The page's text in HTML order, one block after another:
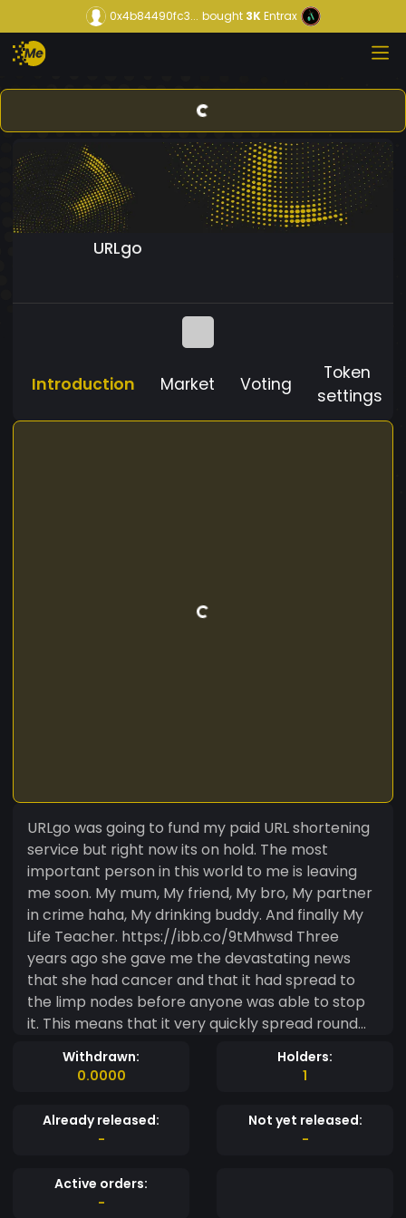
0x4b84490fc3... bought3KEntrax
URLgo
Introduction Market Voting
Token
settings
URLgo was going to fund my paid URL shortening
service but right now its on hold. The most
important person in this world to me is leaving
me soon. My mum, My friend, My bro, My partner
in crime haha, My drinking buddy. And finally My
Life Teacher. https://ibb.co/9tMhwsd Three
years ago she gave me the devastating news
that she had cancer and that it had spread to
the limp nodes before anyone was able to stop
it. This means that it very quickly spread round
her entire body. Like some disgusting thief
stealing my mum away from me bit by bit. She
treatment as it was to late for chemo (told it
would be pointless at her current progression
don't know what the correct names are but i
know it gave me and my mum some extra time.
Withdrawn:
0.0000
Holders:
1
Already released:
-
Not yet released:
-
Active orders:
-